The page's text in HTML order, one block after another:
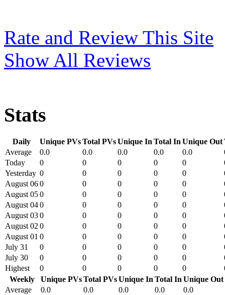
Rate and Review This Site
Show All Reviews
Stats
Daily Unique PVsTotal PVsUnique In Total In Unique Out
Average
0.0 0.0 0.0 0.0 0.0
Today
0 0 0 0 0
Yesterday 0 0 0 0 0
August 060 0 0 0 0
August 050 0 0 0 0
August 040 0 0 0 0
August 030 0 0 0 0
August 02 0 0 0 0 0
August 01 0 0 0 0 0
July 31
0 0 0 0 0
July 30
0 0 0 0 0
Highest
0 0 0 0 0
Weekly
Unique PVsTotal PVsUnique In Total In Unique Out
Average
0.0 0.0 0.0 0.0
0.0